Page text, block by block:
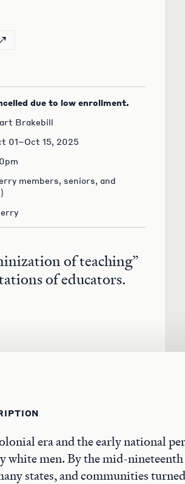
due to low enrollment.
Brakebill
01–Oct 15, 2025
members, seniors, and
of teaching”
of educators.
era and the early national
white men. By the mid-
states, and communities